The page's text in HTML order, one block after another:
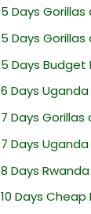
5 Days
5 Days Gorillas
5 Days Budget
6 Days
7 Days
7 Days
8 Days
10 Days